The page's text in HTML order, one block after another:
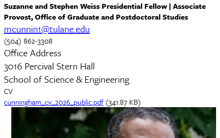
Suzanne and Stephen Weiss Presidential Fellow | Associate
Provost, Office of Graduate and Postdoctoral Studies
mcunnin1@tulane.edu
(504) 862-3308
Office Address
3016 Percival Stern Hall
School of Science & Engineering
CV
Document
cunningham_cv_2026_public.pdf (341.87 KB)